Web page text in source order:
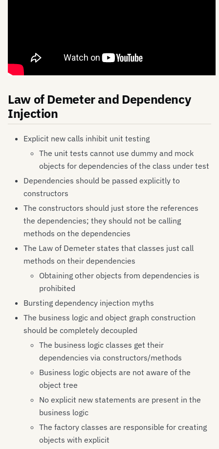
Law of Demeter and Dependency
Injection
Explicit new calls inhibit unit testing
The unit tests cannot use dummy and mock
objects for dependencies of the class under test
Dependencies should be passed explicitly to
constructors
The constructors should just store the references
the dependencies; they should not be calling
methods on the dependencies
The Law of Demeter states that classes just call
methods on their dependencies
Obtaining other objects from dependencies is
prohibited
Bursting dependency injection myths
The business logic and object graph construction
should be completely decoupled
The business logic classes get their
dependencies via constructors/methods
Business logic objects are not aware of the
object tree
No explicit new statements are present in the
business logic
The factory classes are responsible for creating
objects with explicit